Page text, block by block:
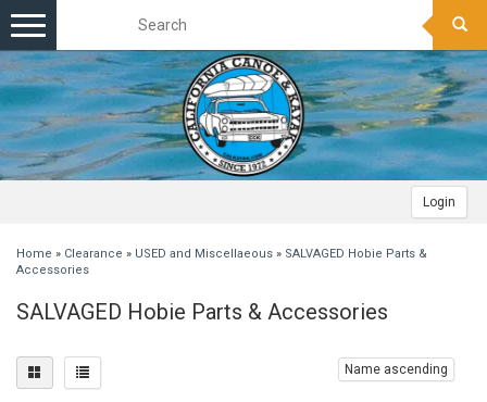
Login
Toggle
navigation
Home » Clearance » USED and Miscellaeous » SALVAGED Hobie Parts &
Accessories
SALVAGED Hobie Parts & Accessories
Name ascending